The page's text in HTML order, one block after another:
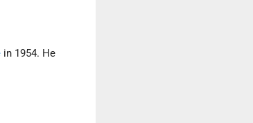
in 1954. He